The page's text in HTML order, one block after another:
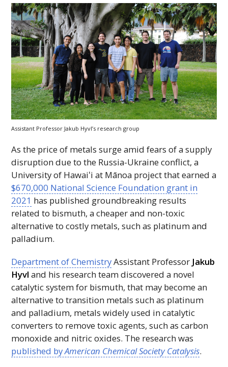
Assistant Professor Jakub Hyvl’s research group
As the price of metals surge amid fears of a supply
disruption due to the Russia-Ukraine conflict, a
University of Hawaiʻi at Mānoa project that earned a
$670,000 National Science Foundation grant in
2021 has published groundbreaking results
related to bismuth, a cheaper and non-toxic
alternative to costly metals, such as platinum and
palladium.
Department of ChemistryAssistant Professor Jakub
Hyvl and his research team discovered a novel
catalytic system for bismuth, that may become an
alternative to transition metals such as platinum
and palladium, metals widely used in catalytic
converters to remove toxic agents, such as carbon
monoxide and nitric oxides. The research was
published byAmerican Chemical Society Catalysis.